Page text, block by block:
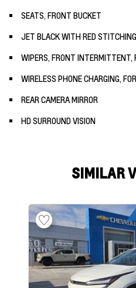
SEATS, FRONT BUCKET
JET BLACK WITH RED
WIPERS, FRONT INTERMITTENT,
WIRELESS PHONE CHARGING,
REAR CAMERA MIRROR
HD SURROUND VISION
SIMILAR